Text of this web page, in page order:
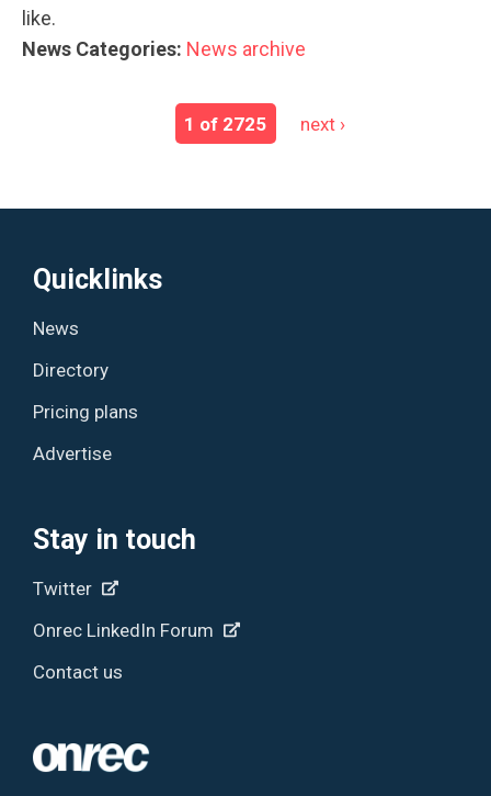
like.
News Categories: News archive
1 of 2725 next ›
Quicklinks
News
Directory
Pricing plans
Advertise
Stay in touch
Twitter
Onrec LinkedIn Forum
Contact us